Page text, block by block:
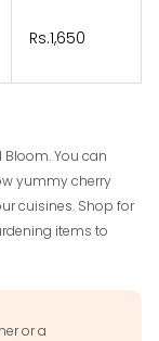
Rs.1,650
Bloom. You can
yummy cherry
cuisines. Shop for
items to
or a